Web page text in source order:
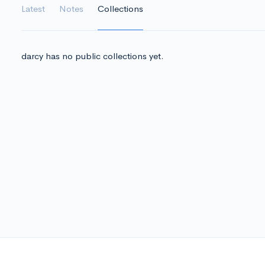
Latest Notes Collections
darcy has no public collections yet.